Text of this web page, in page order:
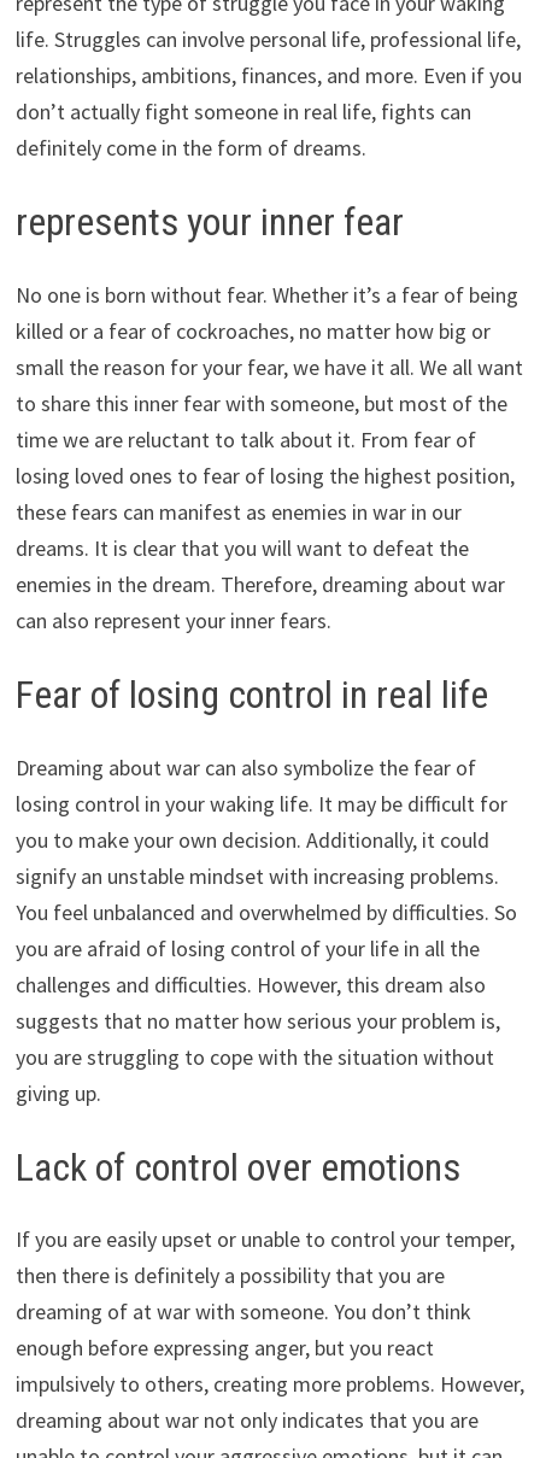
life. Struggles can involve personal life, professional life,
relationships, ambitions, finances, and more. Even if you
don’t actually fight someone in real life, fights can
definitely come in the form of dreams.
represents your inner fear
No one is born without fear. Whether it’s a fear of being
killed or a fear of cockroaches, no matter how big or
small the reason for your fear, we have it all. We all want
to share this inner fear with someone, but most of the
time we are reluctant to talk about it. From fear of
losing loved ones to fear of losing the highest position,
these fears can manifest as enemies in war in our
dreams. It is clear that you will want to defeat the
enemies in the dream. Therefore, dreaming about war
can also represent your inner fears.
Fear of losing control in real life
Dreaming about war can also symbolize the fear of
losing control in your waking life. It may be difficult for
you to make your own decision. Additionally, it could
signify an unstable mindset with increasing problems.
You feel unbalanced and overwhelmed by difficulties. So
you are afraid of losing control of your life in all the
challenges and difficulties. However, this dream also
suggests that no matter how serious your problem is,
you are struggling to cope with the situation without
giving up.
Lack of control over emotions
If you are easily upset or unable to control your temper,
then there is definitely a possibility that you are
dreaming of at war with someone. You don’t think
enough before expressing anger, but you react
impulsively to others, creating more problems. However,
dreaming about war not only indicates that you are